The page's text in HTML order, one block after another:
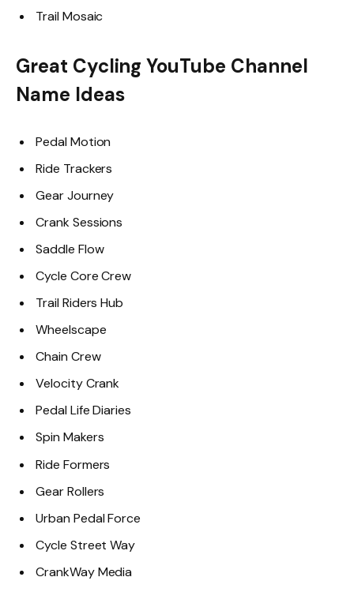
Trail Mosaic
Great Cycling YouTube Channel
Name Ideas
Pedal Motion
Ride Trackers
Gear Journey
Crank Sessions
Saddle Flow
Cycle Core Crew
Trail Riders Hub
Wheelscape
Chain Crew
Velocity Crank
Pedal Life Diaries
Spin Makers
Ride Formers
Gear Rollers
Urban Pedal Force
Cycle Street Way
CrankWay Media